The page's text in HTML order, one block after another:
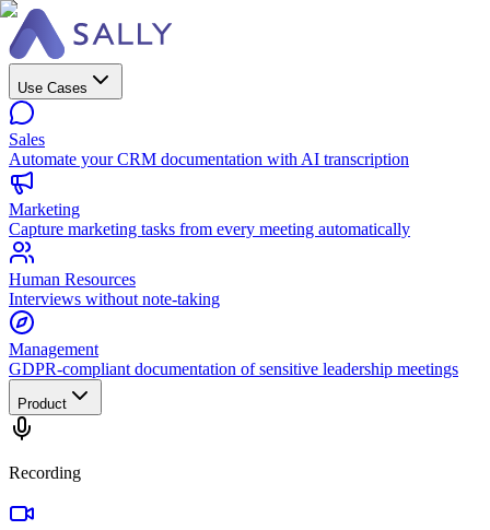
Use Cases
Sales
Automate your CRM documentation with AI transcription
Marketing
Capture marketing tasks from every meeting automatically
Human Resources
Interviews without note-taking
Management
GDPR-compliant documentation of sensitive leadership meetings
Product
Recording